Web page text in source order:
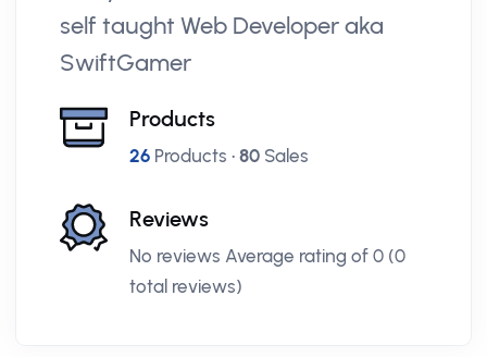
self taught Web Developer aka
SwiftGamer
Products
26 Products • 80 Sales
Reviews
No reviews Average rating of 0 (0
total reviews)